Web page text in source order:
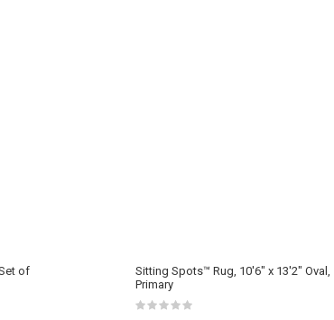
of
Sitting Spots™ Rug, 10'6" x 13'2" Oval,
Primary